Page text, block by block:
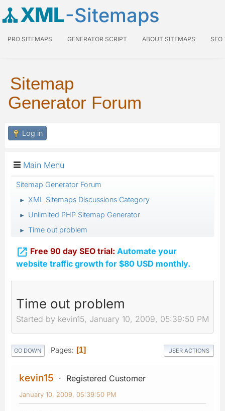
XML-Sitemaps
PRO SITEMAPS GENERATOR SCRIPT ABOUT SITEMAPS SEO
Sitemap
Generator Forum
Log in
Main Menu
Sitemap Generator Forum
► XML Sitemaps Discussions Category
► Unlimited PHP Sitemap Generator
► Time out problem
 Free 90 day SEO trial: Automate your
website traffic growth for $80 USD monthly.
Time out problem
Started by kevin15, January 10, 2009, 05:39:50 PM
GO DOWN Pages 1 USER ACTIONS
kevin15 Registered Customer
January 10, 2009, 05:39:50 PM